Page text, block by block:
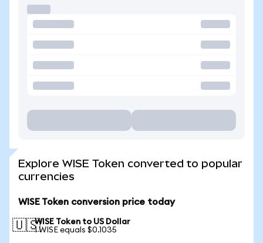
Explore WISE Token converted to popular
currencies
WISE Token conversion price today
🇺🇸WISE Token to US Dollar
1 WISE equals $0.1035